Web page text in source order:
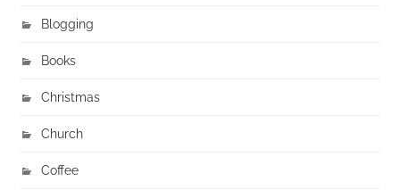
Blogging
Books
Christmas
Church
Coffee